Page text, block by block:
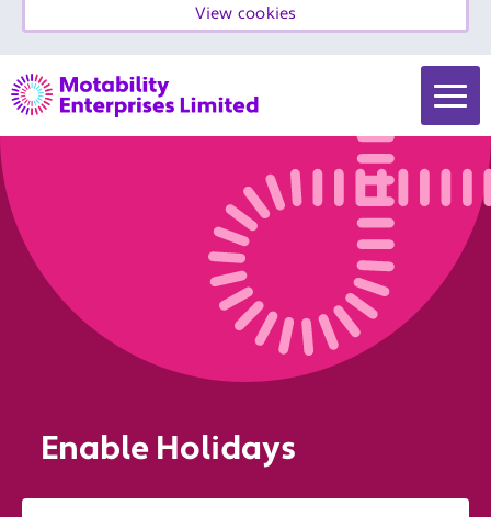
View cookies
Enable Holidays